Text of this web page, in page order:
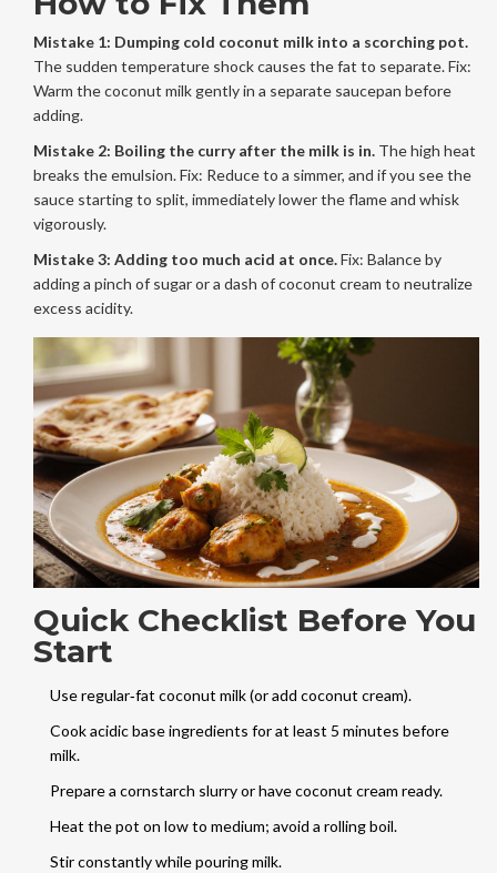
Mistake 1: Dumping cold coconut milk into a scorching pot.
The sudden temperature shock causes the fat to separate. Fix:
Warm the coconut milk gently in a separate saucepan before
adding.
Mistake 2: Boiling the curry after the milk is in.The high heat
breaks the emulsion. Fix: Reduce to a simmer, and if you see the
sauce starting to split, immediately lower the flame and whisk
vigorously.
Mistake 3: Adding too much acid at once.Fix: Balance by
adding a pinch of sugar or a dash of coconut cream to neutralize
excess acidity.
Quick Checklist Before You
Start
Use regular‑fat coconut milk (or add coconut cream).
Cook acidic base ingredients for at least 5 minutes before
milk.
Prepare a cornstarch slurry or have coconut cream ready.
Heat the pot on low to medium; avoid a rolling boil.
Stir constantly while pouring milk.